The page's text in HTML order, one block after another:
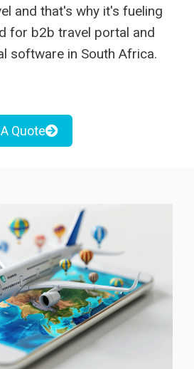
and that's why it's fueling
for b2b travel portal and
software in South Africa.
Quote